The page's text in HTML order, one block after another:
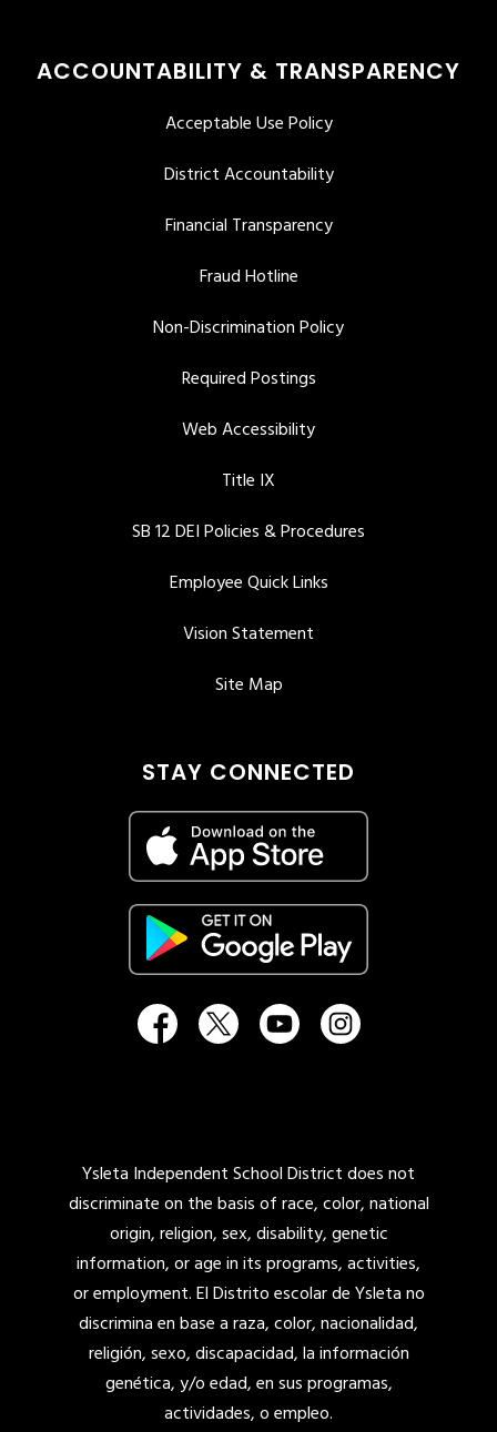
ACCOUNTABILITY & TRANSPARENCY
Acceptable Use Policy
District Accountability
Financial Transparency
Fraud Hotline
Non-Discrimination Policy
Required Postings
Web Accessibility
Title IX
SB 12 DEI Policies & Procedures
Employee Quick Links
Vision Statement
Site Map
STAY CONNECTED
Ysleta Independent School District does not
discriminate on the basis of race, color, national
origin, religion, sex, disability, genetic
information, or age in its programs, activities,
or employment. El Distrito escolar de Ysleta no
discrimina en base a raza, color, nacionalidad,
religión, sexo, discapacidad, la información
genética, y/o edad, en sus programas,
actividades, o empleo.